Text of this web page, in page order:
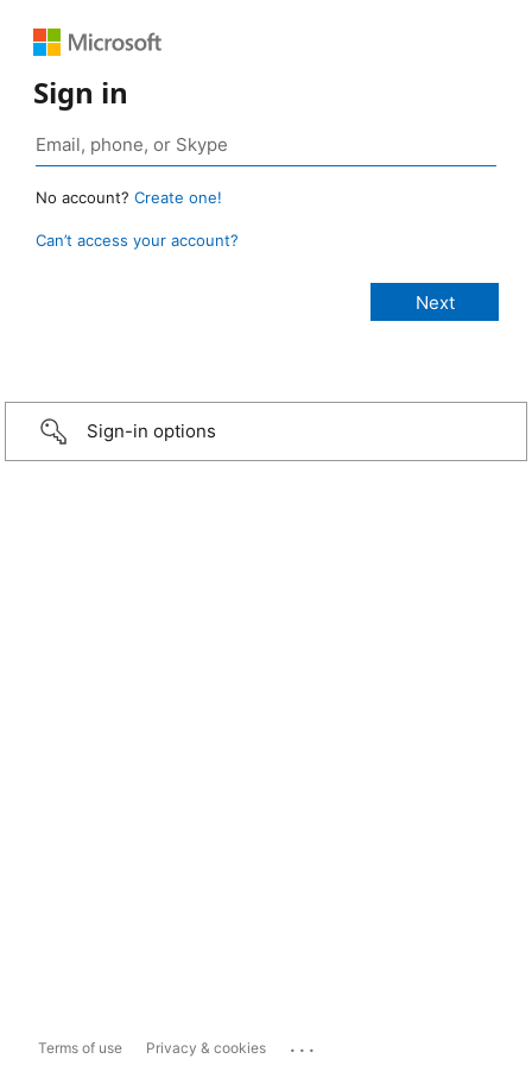
Sign in
No account? Create one!
Can’t access your account?
Sign-in options
Terms of use Privacy & cookies ...